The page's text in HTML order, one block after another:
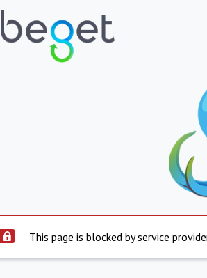
This page is blocked by service